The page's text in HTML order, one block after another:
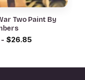
Two Paint By
- $26.85